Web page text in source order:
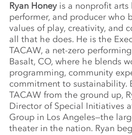
Ryan Honeyis a nonprofit arts
performer, and producer who
values of play, creativity, and
all that he does. He is the
TACAW, a net-zero
Basalt, CO, where he blends
programming, community
commitment to sustainability.
TACAW from the ground up,
Director of Special Initiatives
Group in Los Angeles—the
theater in the nation. Ryan